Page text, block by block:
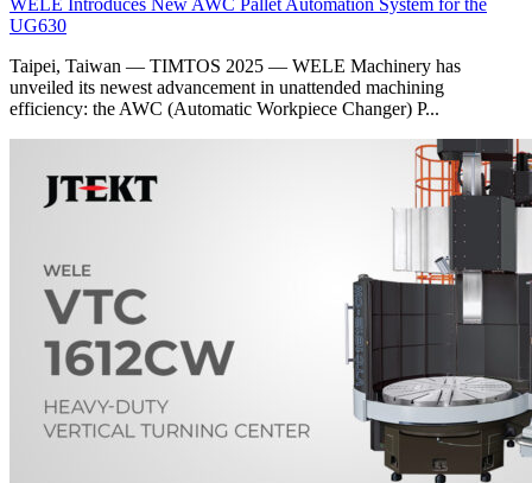
WELE Introduces New AWC Pallet Automation System for the
UG630
Taipei, Taiwan — TIMTOS 2025 — WELE Machinery has
unveiled its newest advancement in unattended machining
efficiency: the AWC (Automatic Workpiece Changer) P...